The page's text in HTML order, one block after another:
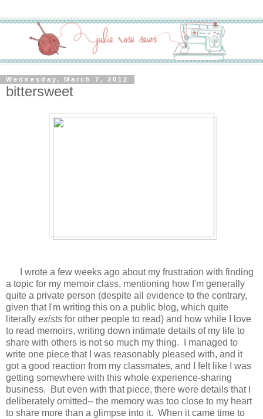
Wednesday, March 7, 2012
bittersweet
I wrote a few weeks ago about my frustration with finding
a topic for my memoir class, mentioning how I'm generally
quite a private person (despite all evidence to the contrary,
given that I'm writing this on a public blog, which quite
literally exists for other people to read) and how while I love
to read memoirs, writing down intimate details of my life to
share with others is not so much my thing. I managed to
write one piece that I was reasonably pleased with, and it
got a good reaction from my classmates, and I felt like I was
getting somewhere with this whole experience-sharing
business. But even with that piece, there were details that I
deliberately omitted-- the memory was too close to my heart
to share more than a glimpse into it. When it came time to